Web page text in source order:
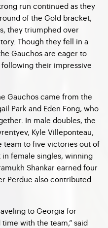
run continued as they
of the Gold bracket,
they triumphed over
Though they fell in a
Gauchos are eager to
their impressive
Gauchos came from the
Park and Eden Fong, who
In male doubles, the
Kyle Villeponteau,
team to five victories out of
female singles, winning
Shankar earned four
Perdue also contributed
to Georgia for
with the team,” said